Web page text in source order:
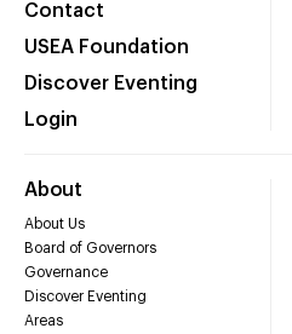
Contact
USEA Foundation
Discover Eventing
Login
About
About Us
Board of Governors
Governance
Discover Eventing
Areas